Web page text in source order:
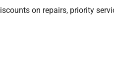
on repairs, priority